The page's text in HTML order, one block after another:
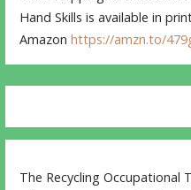
Hand Skills is available in
Amazonhttps://amzn.to/
The Recycling Occupational